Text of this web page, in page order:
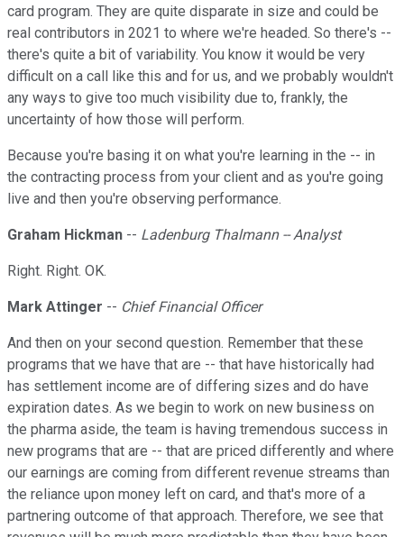
card program. They are quite disparate in size and could be
real contributors in 2021 to where we're headed. So there's --
there's quite a bit of variability. You know it would be very
difficult on a call like this and for us, and we probably wouldn't
any ways to give too much visibility due to, frankly, the
uncertainty of how those will perform.
Because you're basing it on what you're learning in the -- in
the contracting process from your client and as you're going
live and then you're observing performance.
Graham Hickman -- Ladenburg Thalmann -- Analyst
Right. Right. OK.
Mark Attinger -- Chief Financial Officer
And then on your second question. Remember that these
programs that we have that are -- that have historically had
has settlement income are of differing sizes and do have
expiration dates. As we begin to work on new business on
the pharma aside, the team is having tremendous success in
new programs that are -- that are priced differently and where
our earnings are coming from different revenue streams than
the reliance upon money left on card, and that's more of a
partnering outcome of that approach. Therefore, we see that